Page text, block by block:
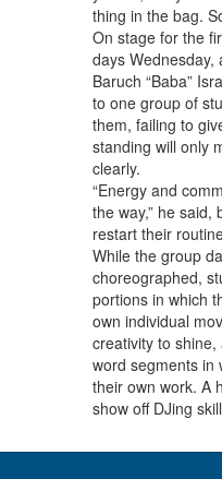
thing in the bag.
On stage for the
days Wednesday,
Baruch “Baba”
to one group of
them, failing to
standing will only
clearly.
“Energy and
the way,” he said,
restart their
While the group
choreographed,
portions in which
own individual
creativity to
word segments in
their own work. A
show off DJing